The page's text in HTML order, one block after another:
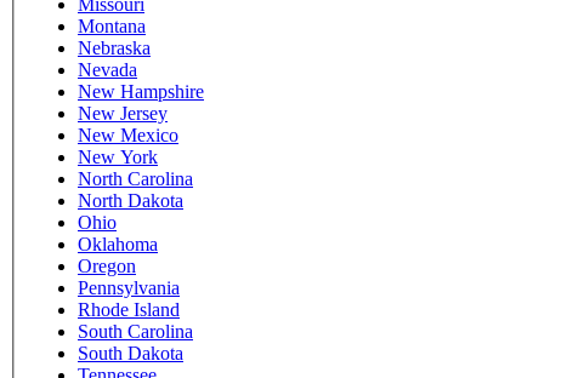
Missouri
Montana
Nebraska
Nevada
New Hampshire
New Jersey
New Mexico
New York
North Carolina
North Dakota
Ohio
Oklahoma
Oregon
Pennsylvania
Rhode Island
South Carolina
South Dakota